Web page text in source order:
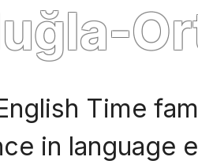
Time
in language